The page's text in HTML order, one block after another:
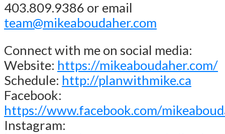
403.809.9386 or email
team@mikeaboudaher.com
Connect with me on social media:
Website: https://mikeaboudaher.com/
Schedule: http://planwithmike.ca
Facebook:
https://www.facebook.com/
Instagram: